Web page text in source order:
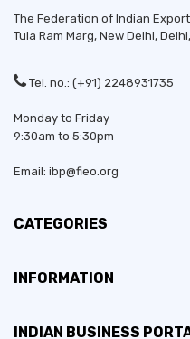
The Federation of Indian
Tula Ram Marg, New Delhi, Delhi
Tel. no.: (+91) 2248931735
Monday to Friday
9:30am to 5:30pm
Email: ibp@fieo.org
CATEGORIES
INFORMATION
INDIAN BUSINESS